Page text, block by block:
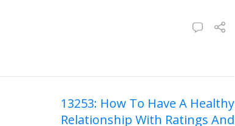
13253: How To Have A Healthy
Relationship With Ratings And